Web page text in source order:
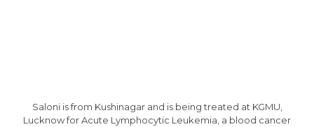
Saloni is from Kushinagar and is being treated at KGMU,
Lucknow for Acute Lymphocytic Leukemia, a blood cancer